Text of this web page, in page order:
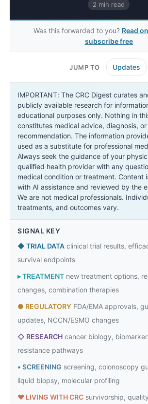
2 min read
Was this forwarded to you? Read
subscribe free
JUMP TO Updates
IMPORTANT: The CRC Digest curates
publicly available research for
educational purposes only. Nothing in
constitutes medical advice, diagnosis,
recommendation. The information
used as a substitute for professional
Always seek the guidance of your
qualified health provider with any
medical condition or treatment. Content
with AI assistance and reviewed by the
We are not medical professionals.
treatments, and outcomes vary.
SIGNAL KEY
◆ TRIAL DATA clinical trial results,
survival endpoints
▸TREATMENT new treatment options,
changes, combination therapies
● REGULATORY FDA/EMA approvals,
updates, NCCN/ESMO changes
◇ RESEARCH cancer biology,
resistance pathways
▪ SCREENING screening, colonoscopy
liquid biopsy, molecular profiling
♥ LIVING WITH CRC survivorship,